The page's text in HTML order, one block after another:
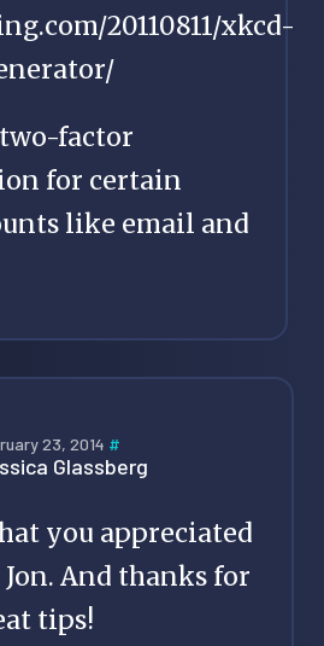
20110811/xkcd-
factor
for certain
like email and
23, 2014 #
Glassberg
you appreciated
And thanks for
tips!